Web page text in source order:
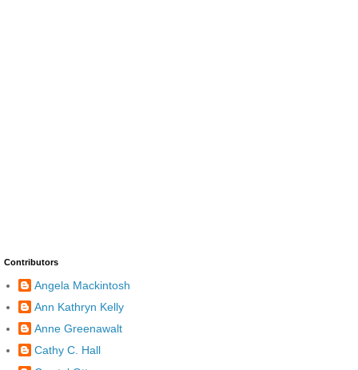
Contributors
Angela Mackintosh
Ann Kathryn Kelly
Anne Greenawalt
Cathy C. Hall